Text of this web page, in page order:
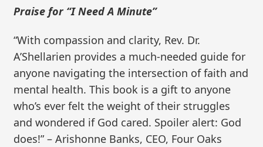
Praise for “I Need A Minute”
“With compassion and clarity, Rev. Dr.
A’Shellarien provides a much-needed guide for
anyone navigating the intersection of faith and
mental health. This book is a gift to anyone
who’s ever felt the weight of their struggles
and wondered if God cared. Spoiler alert: God
does!” – Arishonne Banks, CEO, Four Oaks